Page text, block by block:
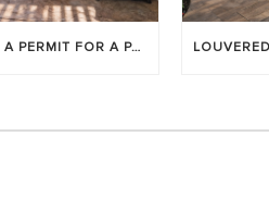
DO YOU NEED A PERMIT FOR A PATIO COVER IN ORANGE COUNTY?